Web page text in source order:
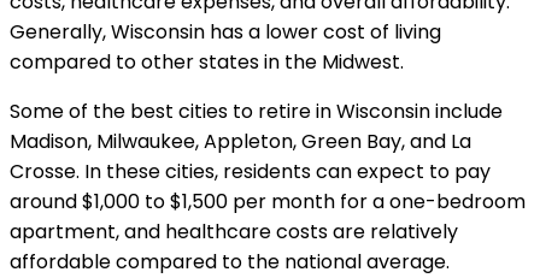
Generally, Wisconsin has a lower cost of living
compared to other states in the Midwest.
Some of the best cities to retire in Wisconsin include
Madison, Milwaukee, Appleton, Green Bay, and La
Crosse. In these cities, residents can expect to pay
around $1,000 to $1,500 per month for a one-bedroom
apartment, and healthcare costs are relatively
affordable compared to the national average.